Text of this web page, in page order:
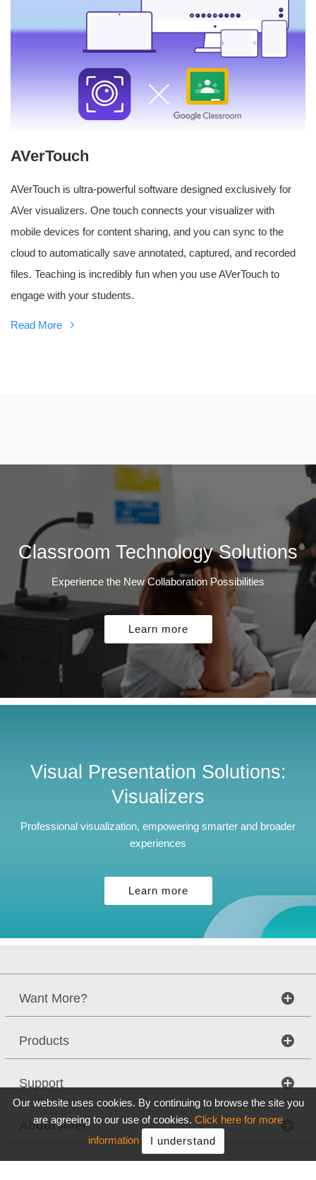
AVerTouch
AVerTouch is ultra-powerful software designed exclusively for
AVer visualizers. One touch connects your visualizer with
mobile devices for content sharing, and you can sync to the
cloud to automatically save annotated, captured, and recorded
files. Teaching is incredibly fun when you use AVerTouch to
engage with your students.
Read More
Classroom Technology Solutions
Experience the New Collaboration Possibilities
Learn more
Visual Presentation Solutions:
Visualizers
Professional visualization, empowering smarter and broader
experiences
Learn more
Want More?
Products
Support
About AVer
Our website uses cookies. By continuing to browse the site you
are agreeing to our use of cookies. Click here for more
information
I understand